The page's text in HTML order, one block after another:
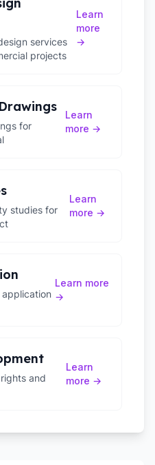
services
projects
Learn
more
→
for
Learn
more →
studies for
Learn
more →
application
Learn more
→
and
Learn
more →